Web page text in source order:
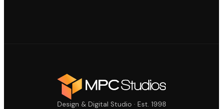
Design & Digital Studio · Est. 1998